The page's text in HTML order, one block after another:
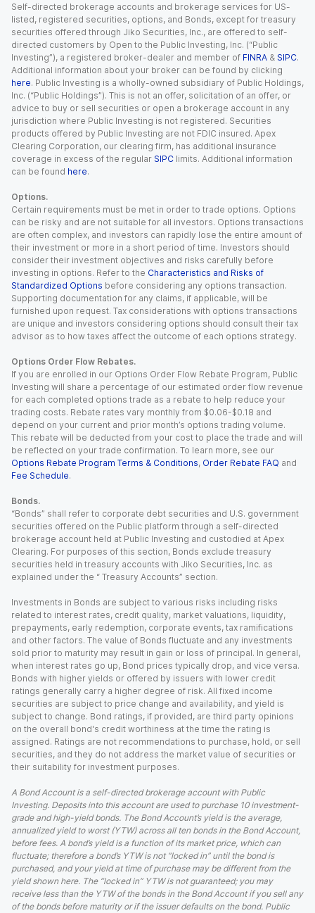
Self-directed brokerage accounts and brokerage services for US-
listed, registered securities, options, and Bonds, except for treasury
securities offered through Jiko Securities, Inc., are offered to self-
directed customers by Open to the Public Investing, Inc. (“Public
Investing”), a registered broker-dealer and member of FINRA & SIPC.
Additional information about your broker can be found by clicking
here. Public Investing is a wholly-owned subsidiary of Public Holdings,
Inc. (“Public Holdings”). This is not an offer, solicitation of an offer, or
advice to buy or sell securities or open a brokerage account in any
jurisdiction where Public Investing is not registered. Securities
products offered by Public Investing are not FDIC insured. Apex
Clearing Corporation, our clearing firm, has additional insurance
coverage in excess of the regular SIPC limits. Additional information
can be found here.
Options.
Certain requirements must be met in order to trade options. Options
can be risky and are not suitable for all investors. Options transactions
are often complex, and investors can rapidly lose the entire amount of
their investment or more in a short period of time. Investors should
consider their investment objectives and risks carefully before
investing in options. Refer to the Characteristics and Risks of
Standardized Options before considering any options transaction.
Supporting documentation for any claims, if applicable, will be
furnished upon request. Tax considerations with options transactions
are unique and investors considering options should consult their tax
advisor as to how taxes affect the outcome of each options strategy.
Options Order Flow Rebates.
If you are enrolled in our Options Order Flow Rebate Program, Public
Investing will share a percentage of our estimated order flow revenue
for each completed options trade as a rebate to help reduce your
trading costs. Rebate rates vary monthly from $0.06-$0.18 and
depend on your current and prior month’s options trading volume.
This rebate will be deducted from your cost to place the trade and will
be reflected on your trade confirmation. To learn more, see our
Options Rebate Program Terms & Conditions, Order Rebate FAQ and
Fee Schedule.
Bonds.
“Bonds” shall refer to corporate debt securities and U.S. government
securities offered on the Public platform through a self-directed
brokerage account held at Public Investing and custodied at Apex
Clearing. For purposes of this section, Bonds exclude treasury
securities held in treasury accounts with Jiko Securities, Inc. as
explained under the “ Treasury Accounts” section.
Investments in Bonds are subject to various risks including risks
related to interest rates, credit quality, market valuations, liquidity,
prepayments, early redemption, corporate events, tax ramifications
and other factors. The value of Bonds fluctuate and any investments
sold prior to maturity may result in gain or loss of principal. In general,
when interest rates go up, Bond prices typically drop, and vice versa.
Bonds with higher yields or offered by issuers with lower credit
ratings generally carry a higher degree of risk. All fixed income
securities are subject to price change and availability, and yield is
subject to change. Bond ratings, if provided, are third party opinions
on the overall bond's credit worthiness at the time the rating is
assigned. Ratings are not recommendations to purchase, hold, or sell
securities, and they do not address the market value of securities or
their suitability for investment purposes.
A Bond Account is a self-directed brokerage account with Public
Investing. Deposits into this account are used to purchase 10 investment-
grade and high-yield bonds. The Bond Account’s yield is the average,
annualized yield to worst (YTW) across all ten bonds in the Bond Account,
before fees. A bond’s yield is a function of its market price, which can
fluctuate; therefore a bond’s YTW is not “locked in” until the bond is
purchased, and your yield at time of purchase may be different from the
yield shown here. The “locked in” YTW is not guaranteed; you may
receive less than the YTW of the bonds in the Bond Account if you sell any
of the bonds before maturity or if the issuer defaults on the bond. Public